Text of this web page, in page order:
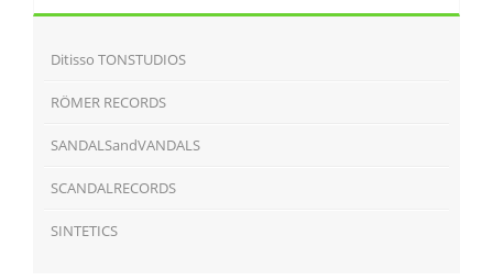
Ditisso TONSTUDIOS
RÖMER RECORDS
SANDALSandVANDALS
SCANDALRECORDS
SINTETICS